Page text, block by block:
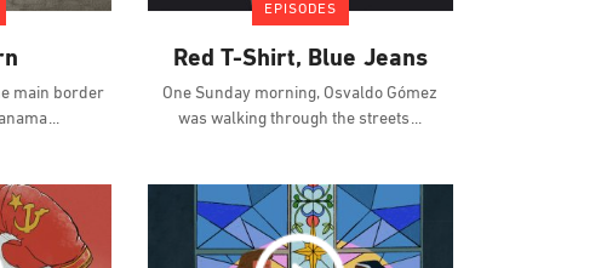
main border
EPISODES
Red T-Shirt, Blue Jeans
One Sunday morning, Osvaldo Gómez
was walking through the streets